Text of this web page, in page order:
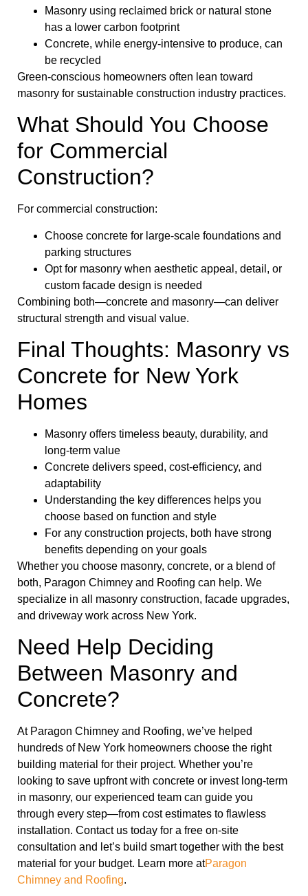
Masonry using reclaimed brick or natural stone
has a lower carbon footprint
Concrete, while energy-intensive to produce, can
be recycled
Green-conscious homeowners often lean toward
masonry for sustainable construction industry practices.
What Should You Choose
for Commercial
Construction?
For commercial construction:
Choose concrete for large-scale foundations and
parking structures
Opt for masonry when aesthetic appeal, detail, or
custom facade design is needed
Combining both—concrete and masonry—can deliver
structural strength and visual value.
Final Thoughts: Masonry vs
Concrete for New York
Homes
Masonry offers timeless beauty, durability, and
long-term value
Concrete delivers speed, cost-efficiency, and
adaptability
Understanding the key differences helps you
choose based on function and style
For any construction projects, both have strong
benefits depending on your goals
Whether you choose masonry, concrete, or a blend of
both, Paragon Chimney and Roofing can help. We
specialize in all masonry construction, facade upgrades,
and driveway work across New York.
Need Help Deciding
Between Masonry and
Concrete?
At Paragon Chimney and Roofing, we’ve helped
hundreds of New York homeowners choose the right
building material for their project. Whether you’re
looking to save upfront with concrete or invest long-term
in masonry, our experienced team can guide you
through every step—from cost estimates to flawless
installation. Contact us today for a free on-site
consultation and let’s build smart together with the best
material for your budget. Learn more atParagon
Chimney and Roofing.